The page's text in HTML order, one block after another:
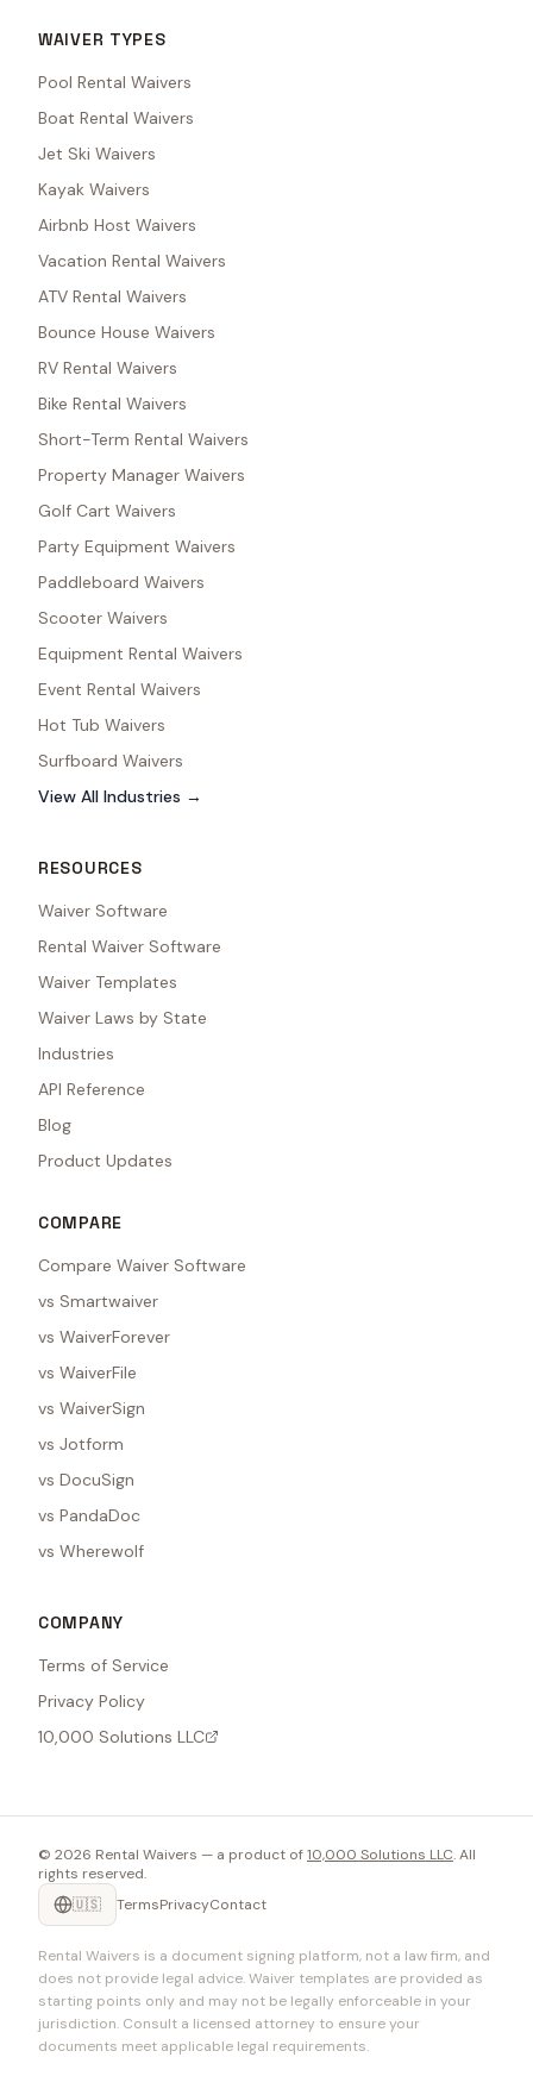
WAIVER TYPES
Pool Rental Waivers
Boat Rental Waivers
Jet Ski Waivers
Kayak Waivers
Airbnb Host Waivers
Vacation Rental Waivers
ATV Rental Waivers
Bounce House Waivers
RV Rental Waivers
Bike Rental Waivers
Short-Term Rental Waivers
Property Manager Waivers
Golf Cart Waivers
Party Equipment Waivers
Paddleboard Waivers
Scooter Waivers
Equipment Rental Waivers
Event Rental Waivers
Hot Tub Waivers
Surfboard Waivers
View All Industries →
RESOURCES
Waiver Software
Rental Waiver Software
Waiver Templates
Waiver Laws by State
Industries
API Reference
Blog
Product Updates
COMPARE
Compare Waiver Software
vs Smartwaiver
vs WaiverForever
vs WaiverFile
vs WaiverSign
vs Jotform
vs DocuSign
vs PandaDoc
vs Wherewolf
COMPANY
Terms of Service
Privacy Policy
10,000 Solutions LLC
© 2026 Rental Waivers — a product of10,000 Solutions LLC. All
rights reserved.
🇺🇸
TermsPrivacyContact
Rental Waivers is a document signing platform, not a law firm, and
does not provide legal advice. Waiver templates are provided as
starting points only and may not be legally enforceable in your
jurisdiction. Consult a licensed attorney to ensure your
documents meet applicable legal requirements.